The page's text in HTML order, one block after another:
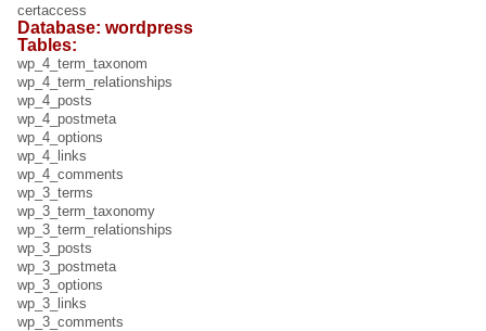
certaccess
Database: wordpress
Tables:
wp_4_term_taxonom
wp_4_term_relationships
wp_4_posts
wp_4_postmeta
wp_4_options
wp_4_links
wp_4_comments
wp_3_terms
wp_3_term_taxonomy
wp_3_term_relationships
wp_3_posts
wp_3_postmeta
wp_3_options
wp_3_links
wp_3_comments